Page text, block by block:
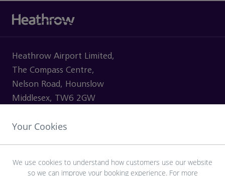
Heathrow Airport Limited,
The Compass Centre,
Nelson Road, Hounslow
Middlesex, TW6 2GW
Your Cookies
We use cookies to understand how customers use our website
so we can improve your booking experience. For more